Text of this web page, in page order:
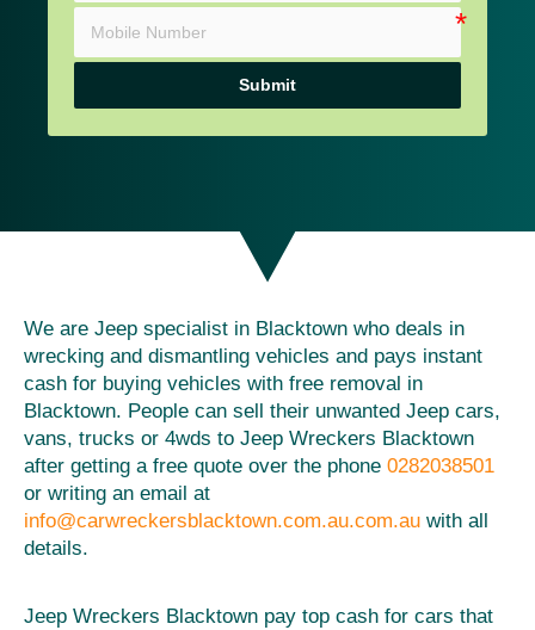
Submit
We are Jeep specialist in Blacktown who deals in
wrecking and dismantling vehicles and pays instant
cash for buying vehicles with free removal in
Blacktown. People can sell their unwanted Jeep cars,
vans, trucks or 4wds to Jeep Wreckers Blacktown
after getting a free quote over the phone 0282038501
or writing an email at
info@carwreckersblacktown.com.au.com.au with all
details.
Jeep Wreckers Blacktown pay top cash for cars that